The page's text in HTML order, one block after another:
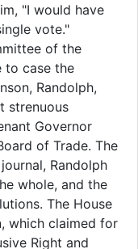
"I would have
vote."
of the
to case the
Randolph,
strenuous
Governor
of Trade. The
Randolph
whole, and the
The House
which claimed for
Right and